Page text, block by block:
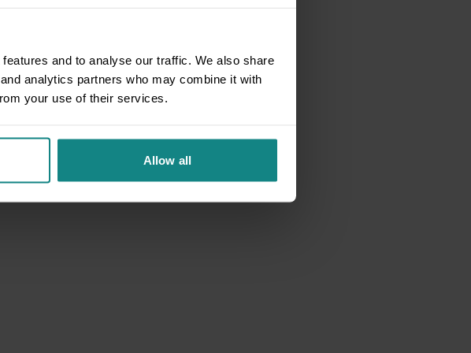
and to analyse our traffic. We also share
analytics partners who may combine it with
your use of their services.
Allow all